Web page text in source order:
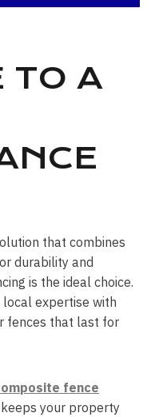
TO A
that combines
durability and
is the ideal choice.
local expertise with
fences that last for
fence
your property